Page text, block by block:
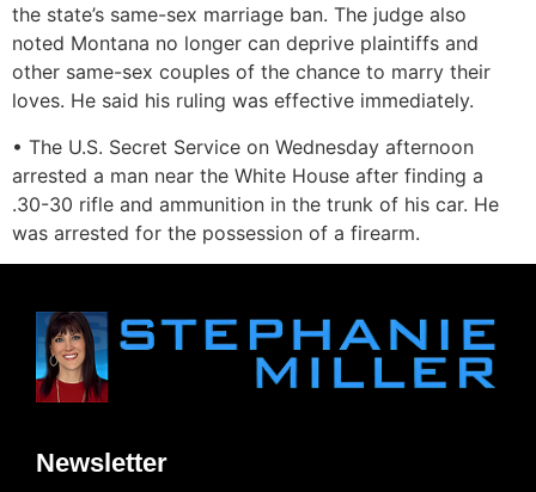
the state’s same-sex marriage ban. The judge also
noted Montana no longer can deprive plaintiffs and
other same-sex couples of the chance to marry their
loves. He said his ruling was effective immediately.
• The U.S. Secret Service on Wednesday afternoon
arrested a man near the White House after finding a
.30-30 rifle and ammunition in the trunk of his car. He
was arrested for the possession of a firearm.
Newsletter